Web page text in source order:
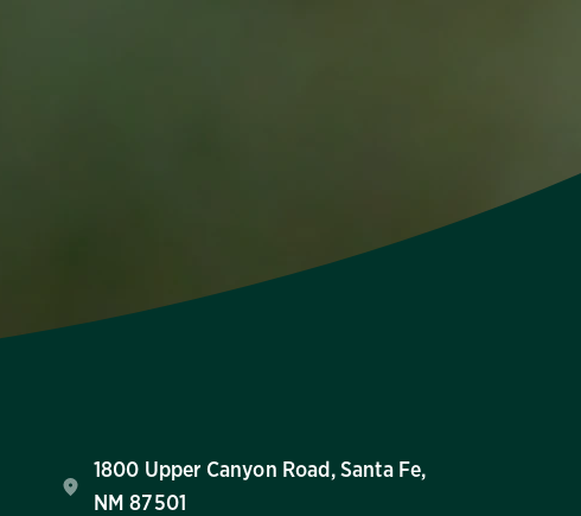
1800 Upper Canyon Road, Santa Fe,
NM 87501